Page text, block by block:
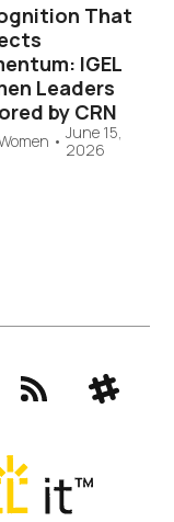
That
IGEL
Leaders
by CRN
• June 15,
2026
RSS Slack